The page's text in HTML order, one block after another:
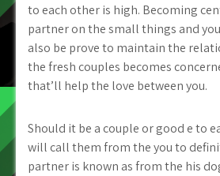
to each other is high. Becoming
partner on the small things and
also be prove to maintain the
the fresh couples becomes
that’ll help the love between you.
Should it be a couple or good e to
will call them from the you to
partner is known as from the his